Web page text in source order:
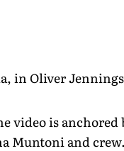
in Oliver
is anchored
Muntoni and crew.